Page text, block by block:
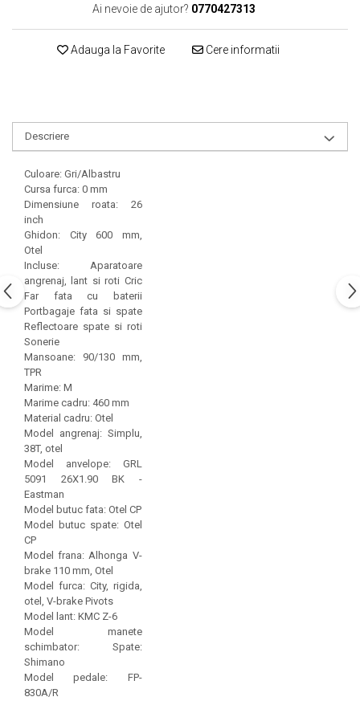
Ai nevoie de ajutor? 0770427313
Adauga la Favorite Cere informatii
Descriere
Culoare: Gri/Albastru
Cursa furca: 0 mm
Dimensiune roata: 26
inch
Ghidon: City 600 mm,
Otel
Incluse: Aparatoare
angrenaj, lant si roti Cric
Far fata cu baterii
Portbagaje fata si spate
Reflectoare spate si roti
Sonerie
Mansoane: 90/130 mm,
TPR
Marime: M
Marime cadru: 460 mm
Material cadru: Otel
Model angrenaj: Simplu,
38T, otel
Model anvelope: GRL
5091 26X1.90 BK -
Eastman
Model butuc fata: Otel CP
Model butuc spate: Otel
CP
Model frana: Alhonga V-
brake 110 mm, Otel
Model furca: City, rigida,
otel, V-brake Pivots
Model lant: KMC Z-6
Model manete
schimbator: Spate:
Shimano
Model pedale: FP-
830A/R